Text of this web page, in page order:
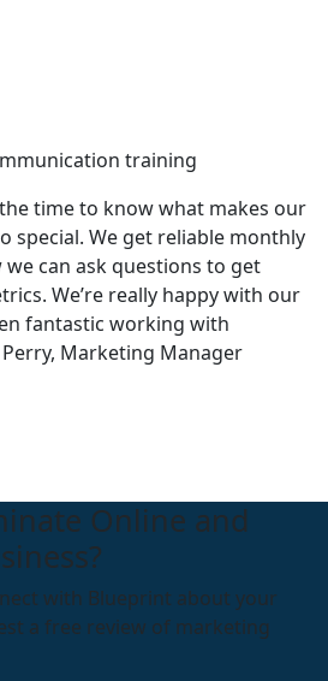
training
year
6 months
the time to know what makes our
special. We get reliable monthly
can ask questions to get
We’re really happy with our
fantastic working with
Marketing Manager
Online and
with Blueprint about your
a free review of marketing